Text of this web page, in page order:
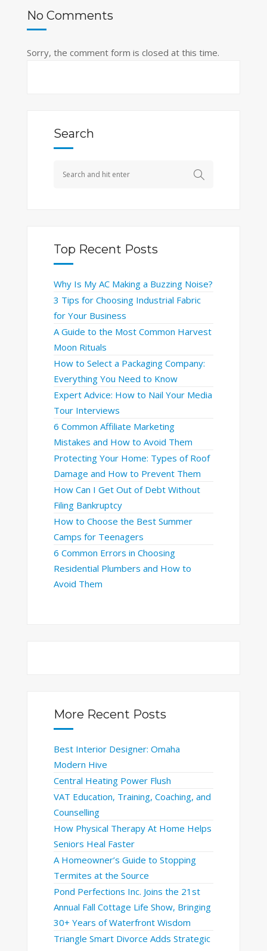
No Comments
Sorry, the comment form is closed at this time.
Search
Top Recent Posts
Why Is My AC Making a Buzzing Noise?
3 Tips for Choosing Industrial Fabric
for Your Business
A Guide to the Most Common Harvest
Moon Rituals
How to Select a Packaging Company:
Everything You Need to Know
Expert Advice: How to Nail Your Media
Tour Interviews
6 Common Affiliate Marketing
Mistakes and How to Avoid Them
Protecting Your Home: Types of Roof
Damage and How to Prevent Them
How Can I Get Out of Debt Without
Filing Bankruptcy
How to Choose the Best Summer
Camps for Teenagers
6 Common Errors in Choosing
Residential Plumbers and How to
Avoid Them
More Recent Posts
Best Interior Designer: Omaha
Modern Hive
Central Heating Power Flush
VAT Education, Training, Coaching, and
Counselling
How Physical Therapy At Home Helps
Seniors Heal Faster
A Homeowner’s Guide to Stopping
Termites at the Source
Pond Perfections Inc. Joins the 21st
Annual Fall Cottage Life Show, Bringing
30+ Years of Waterfront Wisdom
Triangle Smart Divorce Adds Strategic